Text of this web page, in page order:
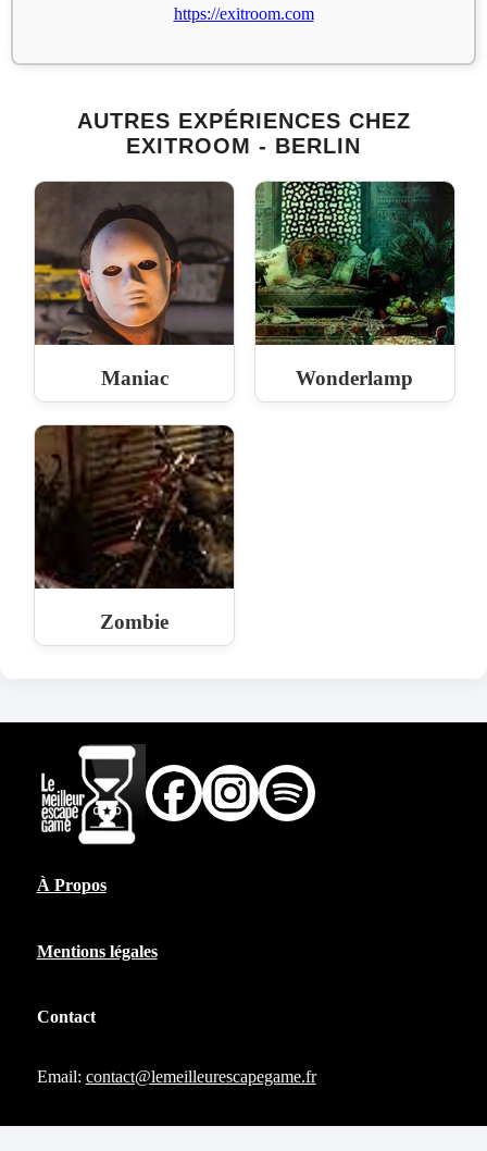
https://exitroom.com
AUTRES EXPÉRIENCES CHEZ
EXITROOM - BERLIN
Maniac Wonderlamp
Zombie
À Propos
Mentions légales
Contact
Email: contact@lemeilleurescapegame.fr